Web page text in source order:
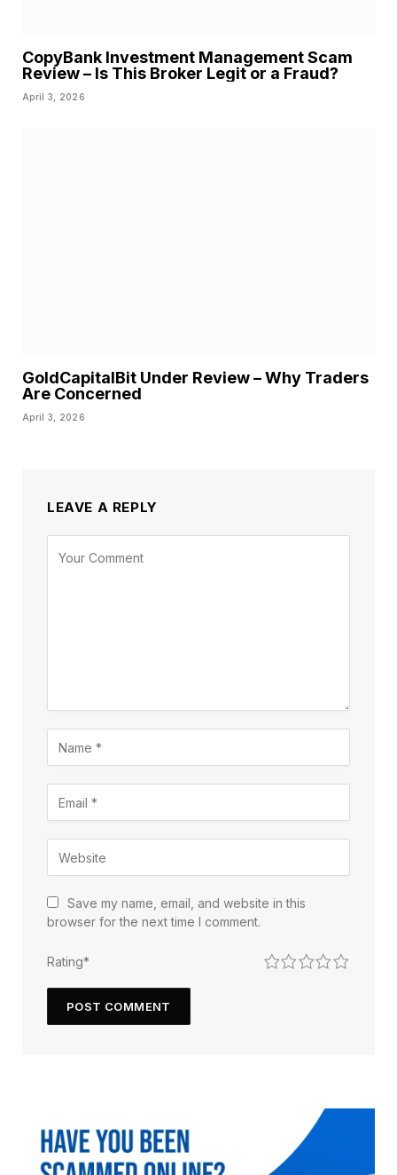
CopyBank Investment Management Scam
Review – Is This Broker Legit or a Fraud?
April 3, 2026
GoldCapitalBit Under Review – Why Traders
Are Concerned
April 3, 2026
LEAVE A REPLY
Save my name, email, and website in this
browser for the next time I comment.
Rating* 5
4
3
2